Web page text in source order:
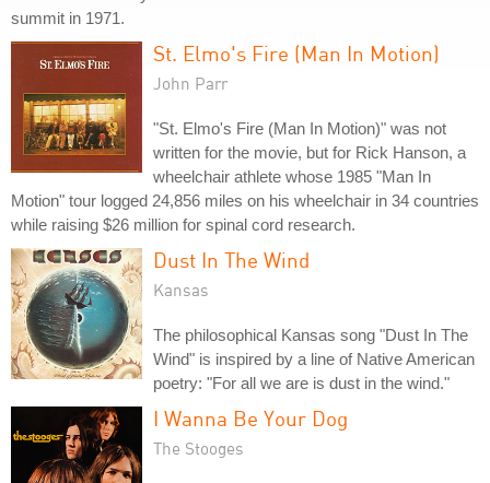
summit in 1971.
St. Elmo's Fire (Man In Motion)
John Parr
"St. Elmo's Fire (Man In Motion)" was not
written for the movie, but for Rick Hanson, a
wheelchair athlete whose 1985 "Man In
Motion" tour logged 24,856 miles on his wheelchair in 34 countries
while raising $26 million for spinal cord research.
Dust In The Wind
Kansas
The philosophical Kansas song "Dust In The
Wind" is inspired by a line of Native American
poetry: "For all we are is dust in the wind."
I Wanna Be Your Dog
The Stooges